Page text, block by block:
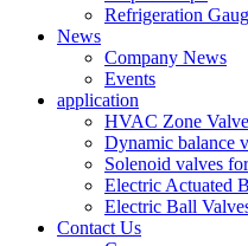
Refrigeration
News
Company News
Events
application
HVAC Zone
Dynamic balance
Solenoid valves
Electric Actuated
Electric Ball
Contact Us